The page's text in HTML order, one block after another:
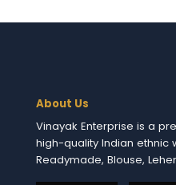
About Us
Vinayak Enterprise is a
high-quality Indian ethnic
Readymade, Blouse,